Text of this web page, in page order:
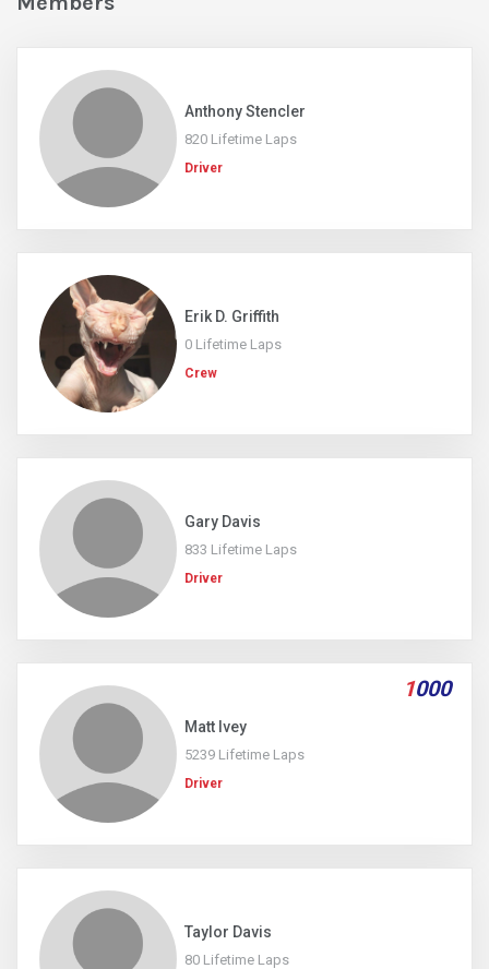
Anthony Stencler
820 Lifetime Laps
Driver
Erik D. Griffith
0 Lifetime Laps
Crew
Gary Davis
833 Lifetime Laps
Driver
1000
Matt Ivey
5239 Lifetime Laps
Driver
Taylor Davis
80 Lifetime Laps